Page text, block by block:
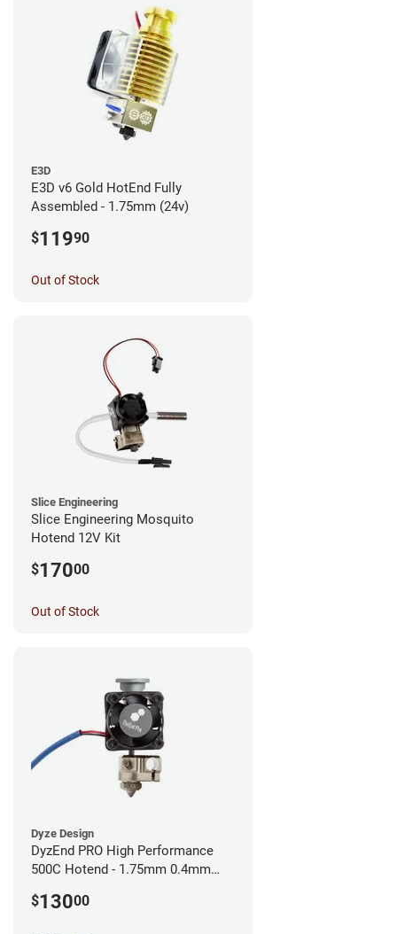
E3D
E3D v6 Gold HotEnd Fully
Assembled - 1.75mm (24v)
$11990
Out of Stock
Slice Engineering
Slice Engineering Mosquito
Hotend 12V Kit
$17000
Out of Stock
Dyze Design
DyzEnd PRO High Performance
500C Hotend - 1.75mm 0.4mm
$13000